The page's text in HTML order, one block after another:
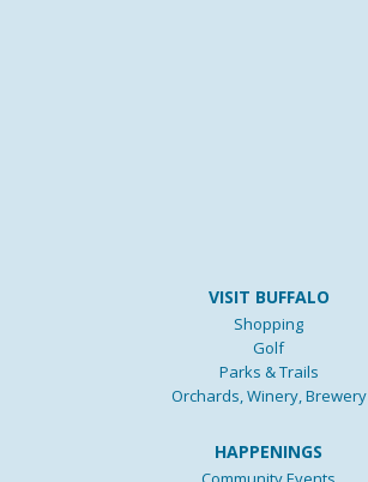
VISIT BUFFALO
Shopping
Golf
Parks & Trails
Orchards, Winery, Brewery
HAPPENINGS